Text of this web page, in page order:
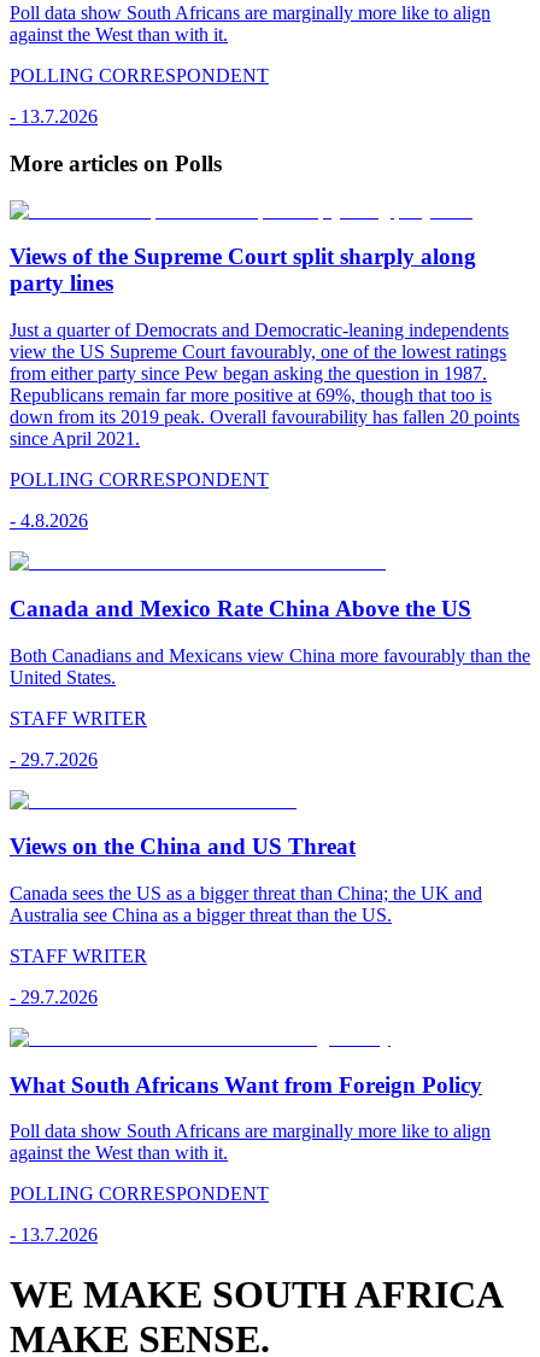
Poll data show South Africans are marginally more like to align
against the West than with it.
POLLING CORRESPONDENT
- 13.7.2026
More articles on Polls
Views of the Supreme Court split sharply along
party lines
Just a quarter of Democrats and Democratic-leaning independents
view the US Supreme Court favourably, one of the lowest ratings
from either party since Pew began asking the question in 1987.
Republicans remain far more positive at 69%, though that too is
down from its 2019 peak. Overall favourability has fallen 20 points
since April 2021.
POLLING CORRESPONDENT
- 4.8.2026
Canada and Mexico Rate China Above the US
Both Canadians and Mexicans view China more favourably than the
United States.
STAFF WRITER
- 29.7.2026
Views on the China and US Threat
Canada sees the US as a bigger threat than China; the UK and
Australia see China as a bigger threat than the US.
STAFF WRITER
- 29.7.2026
What South Africans Want from Foreign Policy
Poll data show South Africans are marginally more like to align
against the West than with it.
POLLING CORRESPONDENT
- 13.7.2026
WE MAKE SOUTH AFRICA
MAKE SENSE.